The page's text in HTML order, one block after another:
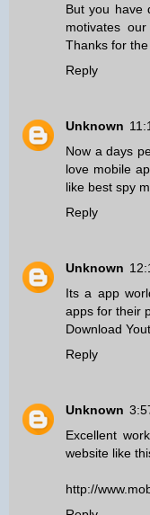
But you have
motivates
Thanks for
Reply
Unknown
Now a days
love mobile
like best spy
Reply
Unknown
Its a app
apps for their
Download
Reply
Unknown
Excellent
website like
http://